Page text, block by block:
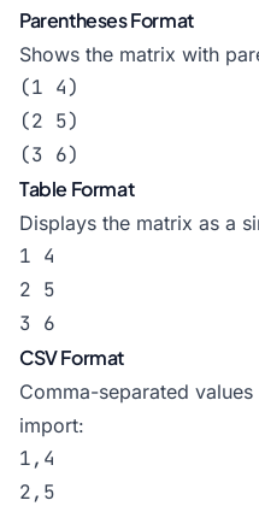
Parentheses Format
Shows the matrix with
(1 4)
(2 5)
(3 6)
Table Format
Displays the matrix as a
1 4
2 5
3 6
CSV Format
Comma-separated
import:
1,4
2,5